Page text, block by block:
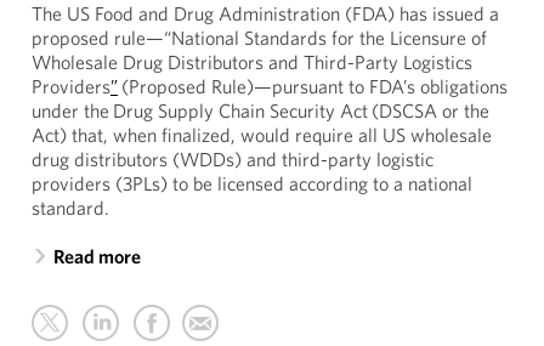
The US Food and Drug Administration (FDA) has issued a
proposed rule—“National Standards for the Licensure of
Wholesale Drug Distributors and Third-Party Logistics
Providers” (Proposed Rule)—pursuant to FDA’s obligations
under the Drug Supply Chain Security Act (DSCSA or the
Act) that, when finalized, would require all US wholesale
drug distributors (WDDs) and third-party logistic
providers (3PLs) to be licensed according to a national
standard.
Read more